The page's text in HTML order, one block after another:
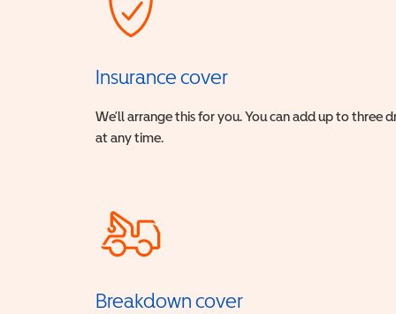
Insurance cover
We’ll arrange this for you. You can add up to three
at any time.
Breakdown cover